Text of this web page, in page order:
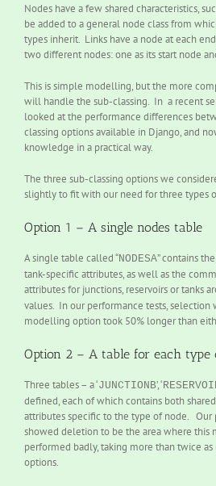
Nodes have a few shared characteristics,
be added to a general node class from
types inherit. Links have a node at each
two different nodes: one as its start node
This is simple modelling, but the more
will handle the sub-classing. In a recent
looked at the performance differences
classing options available in Django, and
knowledge in a practical way.
The three sub-classing options we
slightly to fit with our need for three types
Option 1 – A single nodes table
A single table called “NODESA” contains
tank-specific attributes, as well as the
attributes for junctions, reservoirs or tanks
values. In our performance tests, selection
modelling option took 50% longer than
Option 2 – A table for each type
Three tables – a ‘JUNCTIONB’, ‘
defined, each of which contains both
attributes specific to the type of node. Our
showed deletion to be the area where this
performed badly, taking more than twice
options.